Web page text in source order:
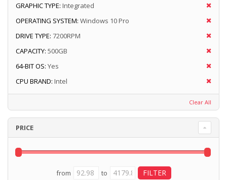
GRAPHIC TYPE: Integrated
OPERATING SYSTEM: Windows 10 Pro
DRIVE TYPE: 7200RPM
CAPACITY: 500GB
64-BIT OS: Yes
CPU BRAND: Intel
Clear All
PRICE
from to